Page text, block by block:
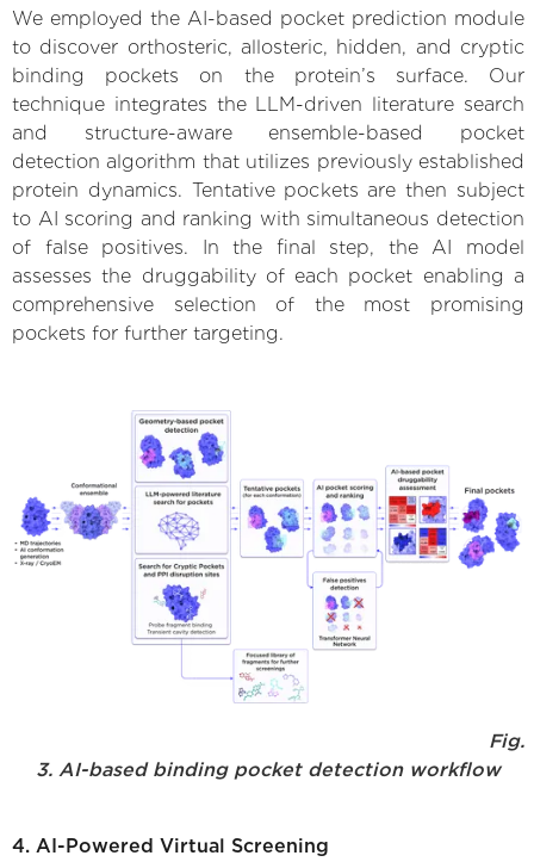
We employed the AI-based pocket prediction module
to discover orthosteric, allosteric, hidden, and cryptic
binding pockets on the protein’s surface. Our
technique integrates the LLM-driven literature search
and structure-aware ensemble-based pocket
detection algorithm that utilizes previously established
protein dynamics. Tentative pockets are then subject
to AI scoring and ranking with simultaneous detection
of false positives. In the final step, the AI model
assesses the druggability of each pocket enabling a
comprehensive selection of the most promising
pockets for further targeting.
Fig.
3. AI-based binding pocket detection workflow
4. AI-Powered Virtual Screening